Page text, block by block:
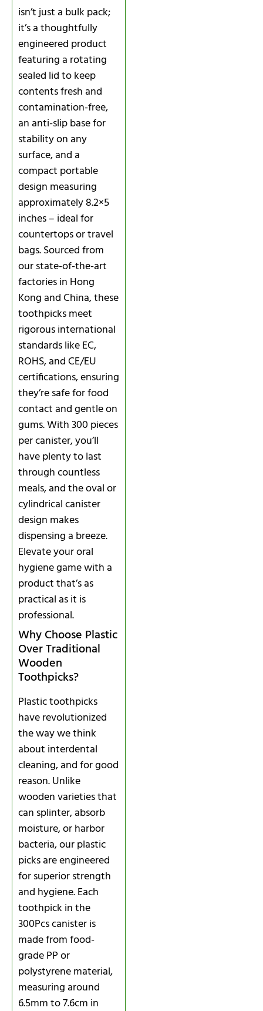
isn’t just a bulk pack;
it’s a thoughtfully
engineered product
featuring a rotating
sealed lid to keep
contents fresh and
contamination-free,
an anti-slip base for
stability on any
surface, and a
compact portable
design measuring
approximately 8.2×5
inches – ideal for
countertops or travel
bags. Sourced from
our state-of-the-art
factories in Hong
Kong and China, these
toothpicks meet
rigorous international
standards like EC,
ROHS, and CE/EU
certifications, ensuring
they’re safe for food
contact and gentle on
gums. With 300 pieces
per canister, you’ll
have plenty to last
through countless
meals, and the oval or
cylindrical canister
design makes
dispensing a breeze.
Elevate your oral
hygiene game with a
product that’s as
practical as it is
professional.
Why Choose Plastic
Over Traditional
Wooden
Toothpicks?
Plastic toothpicks
have revolutionized
the way we think
about interdental
cleaning, and for good
reason. Unlike
wooden varieties that
can splinter, absorb
moisture, or harbor
bacteria, our plastic
picks are engineered
for superior strength
and hygiene. Each
toothpick in the
300Pcs canister is
made from food-
grade PP or
polystyrene material,
measuring around
6.5mm to 7.6cm in